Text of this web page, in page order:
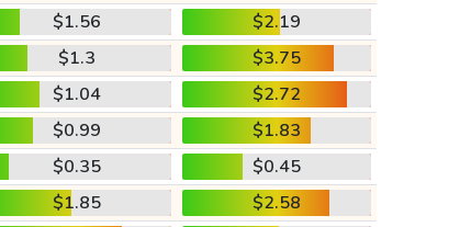
$1.56
$2.19
$1.3
$3.75
$1.04
$2.72
$0.99
$1.83
$0.35
$0.45
$1.85 $2.58